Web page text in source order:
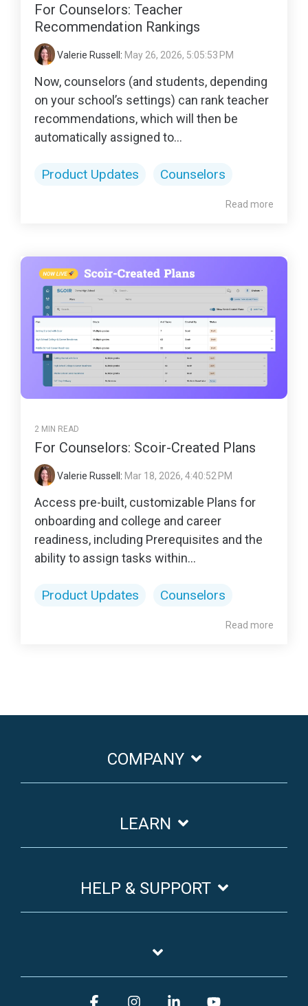
For Counselors: Teacher
Recommendation Rankings
Valerie Russell : May 26, 2026, 5:05:53 PM
Now, counselors (and students, depending
on your school’s settings) can rank teacher
recommendations, which will then be
automatically assigned to...
Product Updates Counselors
Read more
2 MIN READ
For Counselors: Scoir-Created Plans
Valerie Russell : Mar 18, 2026, 4:40:52 PM
Access pre-built, customizable Plans for
onboarding and college and career
readiness, including Prerequisites and the
ability to assign tasks within...
Product Updates Counselors
Read more
COMPANY
LEARN
HELP & SUPPORT